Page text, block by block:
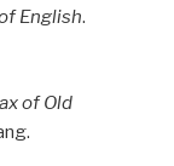
English.
of Old